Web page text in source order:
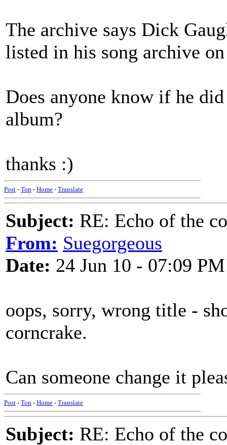
The archive says Dick
listed in his song archive
Does anyone know if he
album?
thanks :)
Post - Top - Home - Translate
Subject: RE: Echo of the
From: Suegorgeous
Date: 24 Jun 10 - 07:09 PM
oops, sorry, wrong title -
corncrake.
Can someone change it
Post - Top - Home - Translate
Subject: RE: Echo of the